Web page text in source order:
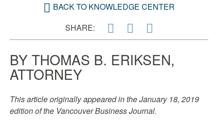
SHARE:
BACK TO KNOWLEDGE CENTER
BY THOMAS B. ERIKSEN,
ATTORNEY
This article originally appeared in the January 18, 2019
edition of the Vancouver Business Journal.